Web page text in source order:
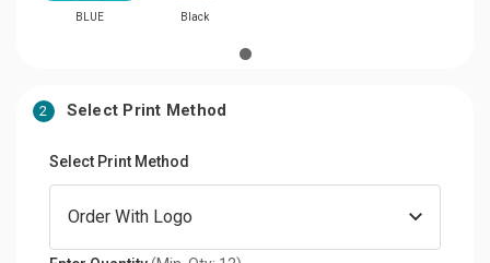
BLUE Black
2 Select Print Method
Select Print Method